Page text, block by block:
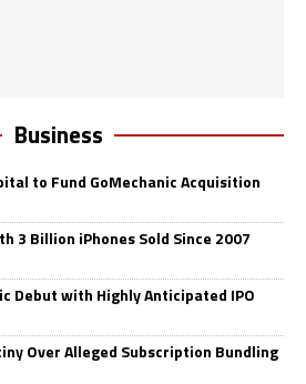
Business
to Fund GoMechanic Acquisition
3 Billion iPhones Sold Since 2007
Debut with Highly Anticipated IPO
Over Alleged Subscription Bundling